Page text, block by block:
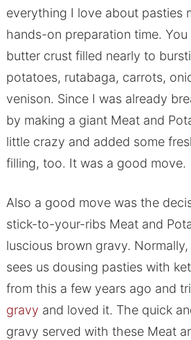
everything I love about pasties
hands-on preparation time.
butter crust filled nearly to
potatoes, rutabaga, carrots,
venison. Since I was already
by making a giant Meat and
little crazy and added some
filling, too. It was a good move.
Also a good move was the
stick-to-your-ribs Meat and
luscious brown gravy.
sees us dousing pasties with
from this a few years ago and
gravy and loved it. The quick
gravy served with these Meat